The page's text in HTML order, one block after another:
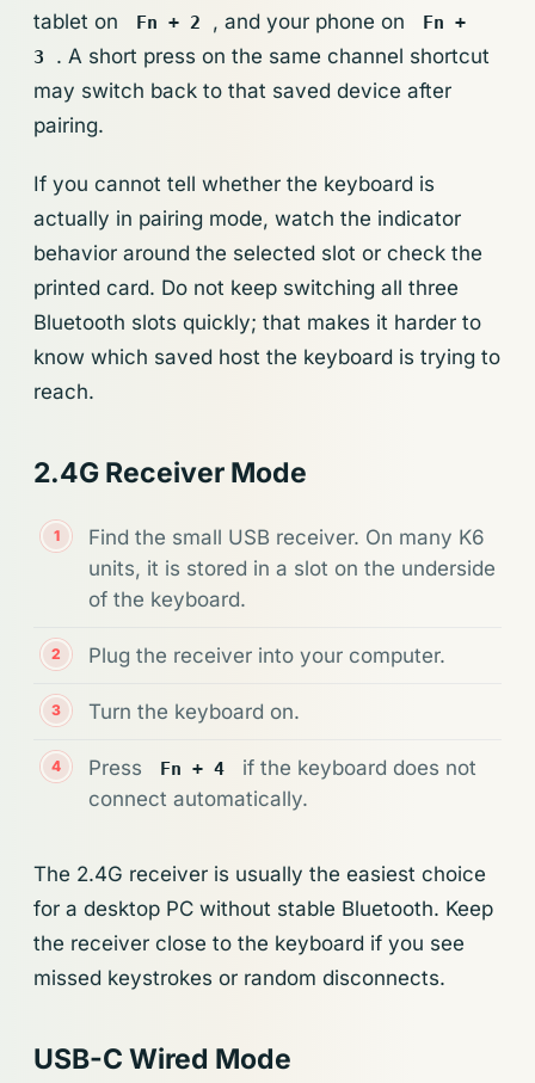
tablet on
Fn + 2 , and your phone on
Fn +
3
. A short press on the same channel shortcut
may switch back to that saved device after
pairing.
If you cannot tell whether the keyboard is
actually in pairing mode, watch the indicator
behavior around the selected slot or check the
printed card. Do not keep switching all three
Bluetooth slots quickly; that makes it harder to
know which saved host the keyboard is trying to
reach.
2.4G Receiver Mode
Find the small USB receiver. On many K6
units, it is stored in a slot on the underside
of the keyboard.
Plug the receiver into your computer.
Turn the keyboard on.
Press Fn + 4
if the keyboard does not
connect automatically.
The 2.4G receiver is usually the easiest choice
for a desktop PC without stable Bluetooth. Keep
the receiver close to the keyboard if you see
missed keystrokes or random disconnects.
USB-C Wired Mode